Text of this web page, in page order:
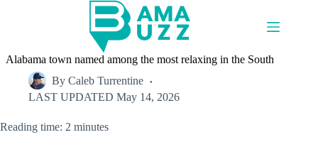
Alabama town named among the most relaxing in the South
By Caleb Turrentine
LAST UPDATED May 14, 2026
Reading time: 2 minutes